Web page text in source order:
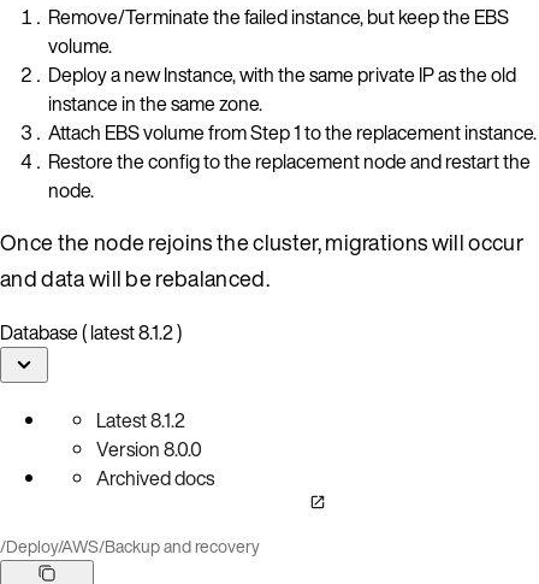
Remove/Terminate the failed instance, but keep the EBS
volume.
Deploy a new Instance, with the same private IP as the old
instance in the same zone.
Attach EBS volume from Step 1 to the replacement instance.
Restore the config to the replacement node and restart the
node.
Once the node rejoins the cluster, migrations will occur
and data will be rebalanced.
Database ( latest 8.1.2 )
Latest8.1.2
Version8.0.0
Archived docs
/Deploy/AWS/Backup and recovery